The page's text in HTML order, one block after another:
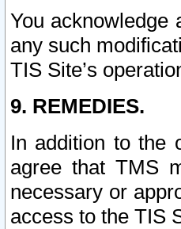
You acknowledge
any such
TIS Site’s
9. REMEDIES.
In addition to the
agree that TMS
necessary or
access to the TIS